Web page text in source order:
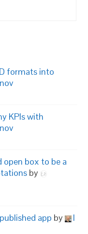
formats into
KPIs with
open box to be a
by
app by
I